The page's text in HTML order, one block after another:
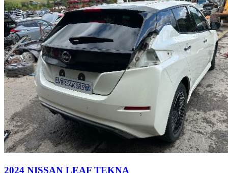
2024 NISSAN LEAF TEKNA